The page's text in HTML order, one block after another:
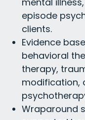
episode
clients.
Evidence
behavioral
therapy,
modification,
Wraparound